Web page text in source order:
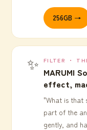
256GB →
✨ FILTER ・
MARUMI
effect,
"What is
part of the
gently, and